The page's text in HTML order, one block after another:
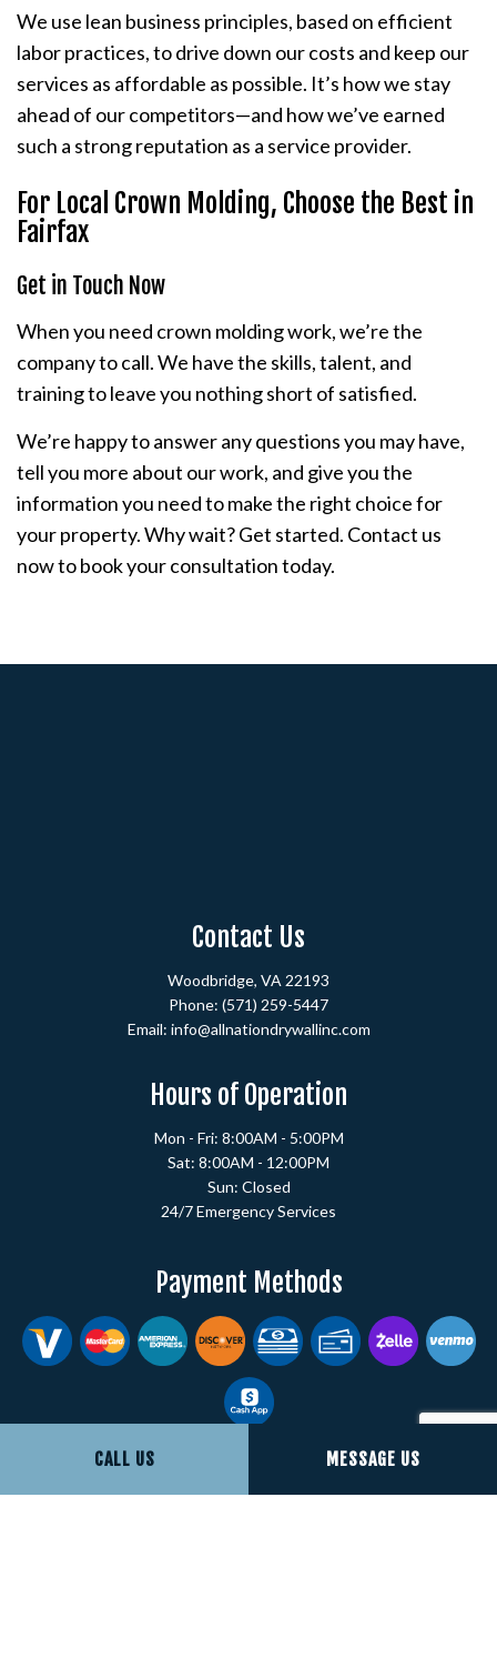
CALL US MESSAGE US
We use lean business principles, based on efficient
labor practices, to drive down our costs and keep our
services as affordable as possible. It’s how we stay
ahead of our competitors—and how we’ve earned
such a strong reputation as a service provider.
For Local Crown Molding, Choose the Best in
Fairfax
Get in Touch Now
When you need crown molding work, we’re the
company to call. We have the skills, talent, and
training to leave you nothing short of satisfied.
We’re happy to answer any questions you may have,
tell you more about our work, and give you the
information you need to make the right choice for
your property. Why wait? Get started. Contact us
now to book your consultation today.
Contact Us
Woodbridge, VA 22193
Phone: (571) 259-5447
Email: info@allnationdrywallinc.com
Hours of Operation
Mon - Fri: 8:00AM - 5:00PM
Sat: 8:00AM - 12:00PM
Sun: Closed
24/7 Emergency Services
Payment Methods